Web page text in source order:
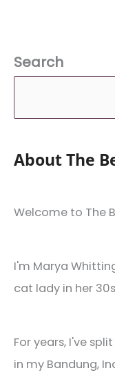
Search
About The
Welcome to The
I'm Marya
cat lady in her
For years, I've
in my Bandung,